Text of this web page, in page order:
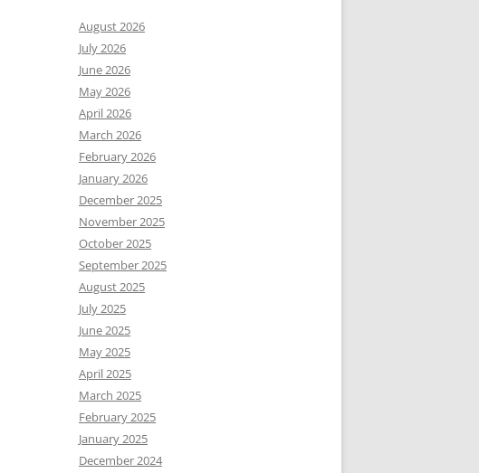
August 2026
July 2026
June 2026
May 2026
April 2026
March 2026
February 2026
January 2026
December 2025
November 2025
October 2025
September 2025
August 2025
July 2025
June 2025
May 2025
April 2025
March 2025
February 2025
January 2025
December 2024